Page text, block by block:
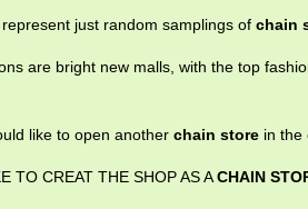
just random samplings of chain
are bright new malls, with the top
like to open another chain store in the
TO CREAT THE SHOP AS ACHAIN